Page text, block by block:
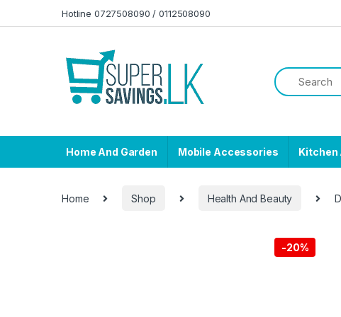
Hotline 0727508090 / 0112508090
Home And Garden Mobile Accessories Kitchen
Home Shop Health And Beauty
-20%